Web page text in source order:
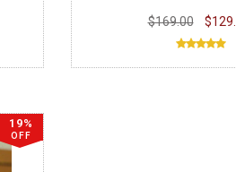
$169.00
19%
OFF